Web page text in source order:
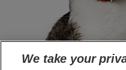
We take your